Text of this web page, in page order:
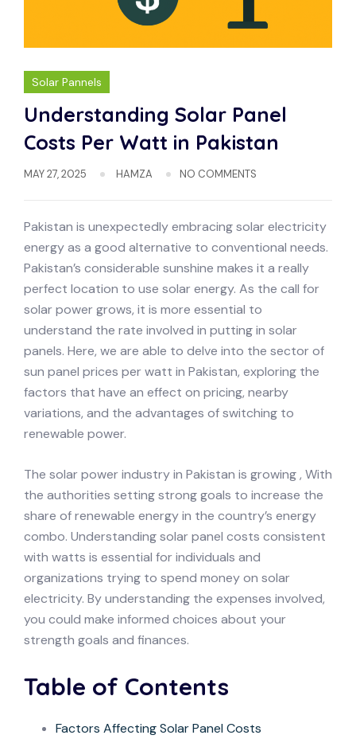
Solar Pannels
Understanding Solar Panel
Costs Per Watt in Pakistan
MAY 27, 2025 HAMZA NO COMMENTS
Pakistan is unexpectedly embracing solar electricity
energy as a good alternative to conventional needs.
Pakistan’s considerable sunshine makes it a really
perfect location to use solar energy. As the call for
solar power grows, it is more essential to
understand the rate involved in putting in solar
panels. Here, we are able to delve into the sector of
sun panel prices per watt in Pakistan, exploring the
factors that have an effect on pricing, nearby
variations, and the advantages of switching to
renewable power.
The solar power industry in Pakistan is growing , With
the authorities setting strong goals to increase the
share of renewable energy in the country’s energy
combo. Understanding solar panel costs consistent
with watts is essential for individuals and
organizations trying to spend money on solar
electricity. By understanding the expenses involved,
you could make informed choices about your
strength goals and finances.
Table of Contents
Factors Affecting Solar Panel Costs